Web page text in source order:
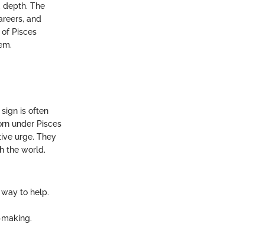
depth. The
and
Pisces
is often
under Pisces
urge. They
the world.
to help.